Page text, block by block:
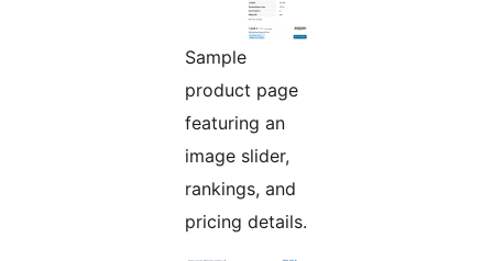
Sample
product page
featuring an
image slider,
rankings, and
pricing details.